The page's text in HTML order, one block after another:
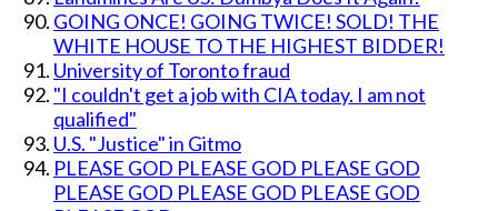
GOING ONCE! GOING TWICE! SOLD! THE
WHITE HOUSE TO THE HIGHEST BIDDER!
University of Toronto fraud
"I couldn't get a job with CIA today. I am not
qualified"
U.S. "Justice" in Gitmo
PLEASE GOD PLEASE GOD PLEASE GOD
PLEASE GOD PLEASE GOD PLEASE GOD